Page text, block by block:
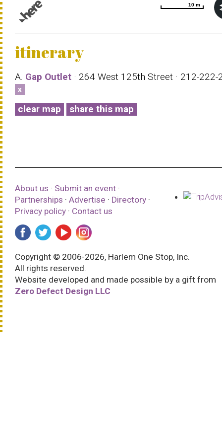
10 m
10 m
itinerary
A. Gap Outlet · 264 West 125th Street · 212-222-
x
clear map share this map
About us · Submit an event ·
Partnerships · Advertise · Directory ·
Privacy policy · Contact us
Copyright © 2006-2026, Harlem One Stop, Inc.
All rights reserved.
Website developed and made possible by a gift from
Zero Defect Design LLC